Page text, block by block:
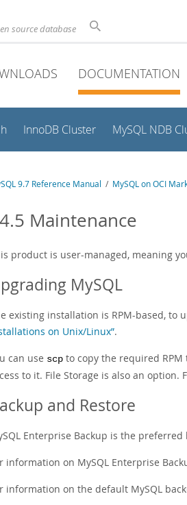
source database
DOCUMENTATION
InnoDB Cluster MySQL NDB
9.7 Reference Manual / MySQL on OCI
Maintenance
product is user-managed, meaning
MySQL
existing installation is RPM-based, to
on Unix/Linux”.
can use scp to copy the required RPM
to it. File Storage is also an option.
and Restore
Enterprise Backup is the
information on MySQL Enterprise
information on the default MySQL